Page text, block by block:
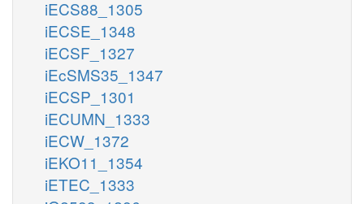
iECS88_1305
iECSE_1348
iECSF_1327
iEcSMS35_1347
iECSP_1301
iECUMN_1333
iECW_1372
iEKO11_1354
iETEC_1333